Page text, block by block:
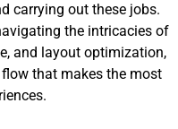
carrying out these jobs.
the intricacies of
and layout optimization,
that makes the most